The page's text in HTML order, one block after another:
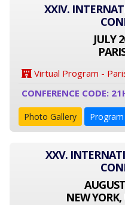
XXIV.
JULY
Virtual Program -
CONFERENCE CODE:
Photo Gallery Program
XXV.
NEW